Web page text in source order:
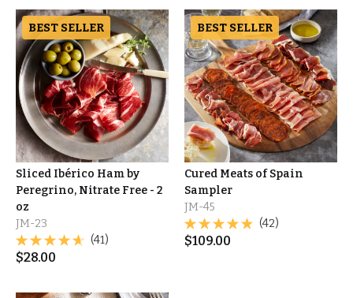
BEST SELLER
Sliced Ibérico Ham by
Peregrino, Nitrate Free - 2
oz
JM-23
(41)
$28.00
BEST SELLER
Cured Meats of Spain
Sampler
JM-45
(42)
$109.00